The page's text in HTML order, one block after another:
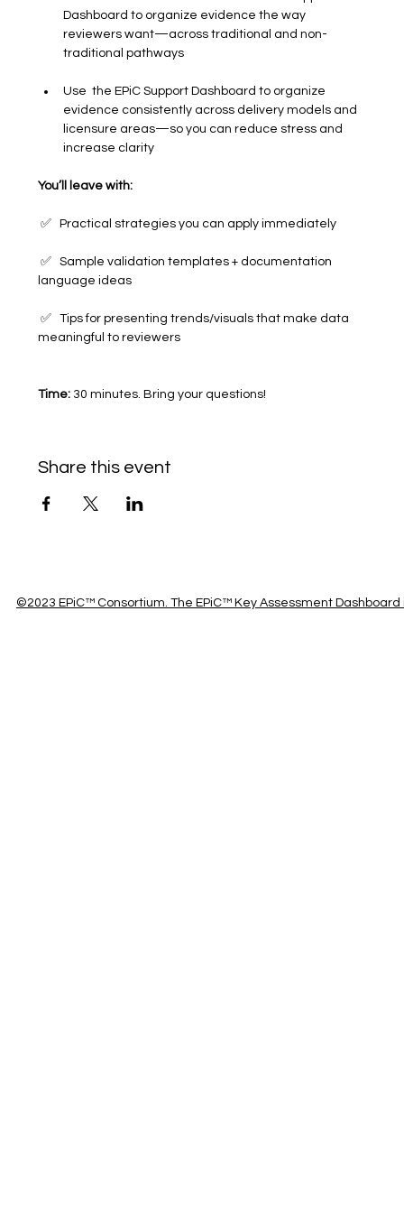
Dashboard to organize evidence the way
reviewers want—across traditional and non-
traditional pathways
Use  the EPiC Support Dashboard to organize
evidence consistently across delivery models and
licensure areas—so you can reduce stress and
increase clarity
You’ll leave with:
✅   Practical strategies you can apply immediately
✅   Sample validation templates + documentation
language ideas
✅   Tips for presenting trends/visuals that make data
meaningful to reviewers
Time:
Share this event
©2023 EPiC™ Consortium. The EPiC™ Key Assessment